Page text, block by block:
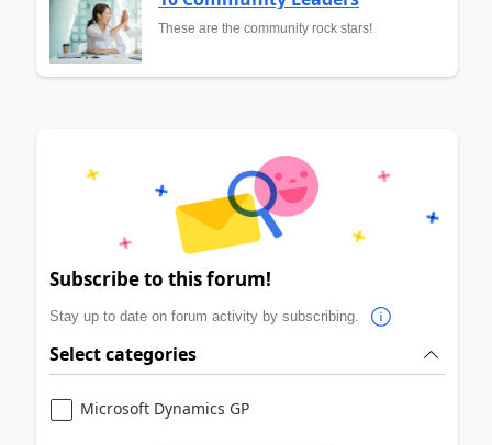
These are the community rock stars!
Subscribe to this forum!
Stay up to date on forum activity by subscribing.
Select categories
Microsoft Dynamics GP